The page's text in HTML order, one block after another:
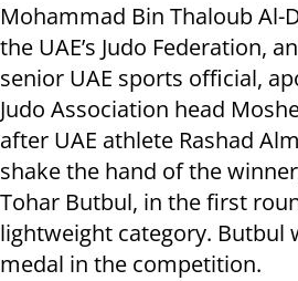
Mohammad Bin Thaloub Al-
the UAE’s Judo Federation,
senior UAE sports official,
Judo Association head
after UAE athlete Rashad
shake the hand of the
Tohar Butbul, in the first
lightweight category. Butbul
medal in the competition.